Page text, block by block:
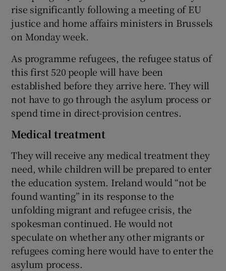
rise significantly following a meeting of EU
justice and home affairs ministers in Brussels
on Monday week.
As programme refugees, the refugee status of
this first 520 people will have been
established before they arrive here. They will
not have to go through the asylum process or
spend time in direct-provision centres.
Medical treatment
They will receive any medical treatment they
need, while children will be prepared to enter
the education system. Ireland would “not be
found wanting” in its response to the
unfolding migrant and refugee crisis, the
spokesman continued. He would not
speculate on whether any other migrants or
refugees coming here would have to enter the
asylum process.